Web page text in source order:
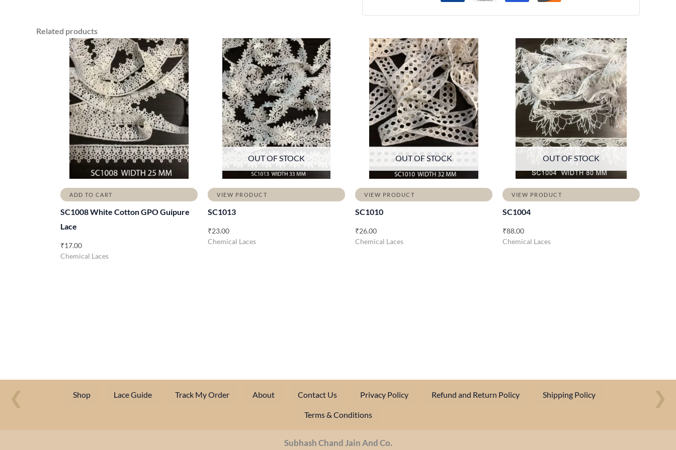
❮ ❯
Related products
ADD TO CART
SC1008 White Cotton GPO Guipure
Lace
₹17.00
Chemical Laces
OUT OF STOCK
VIEW PRODUCT
SC1013
₹23.00
Chemical Laces
OUT OF STOCK
VIEW PRODUCT
SC1010
₹26.00
Chemical Laces
OUT OF STOCK
VIEW PRODUCT
SC1004
₹88.00
Chemical Laces
Shop Lace Guide Track My Order About Contact Us Privacy Policy Refund and Return Policy Shipping Policy
Terms & Conditions
Subhash Chand Jain And Co.